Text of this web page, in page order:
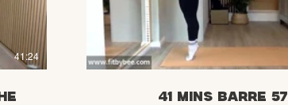
41:24
41 mins Barre 57